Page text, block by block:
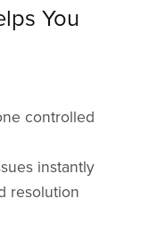
You
controlled
instantly
resolution